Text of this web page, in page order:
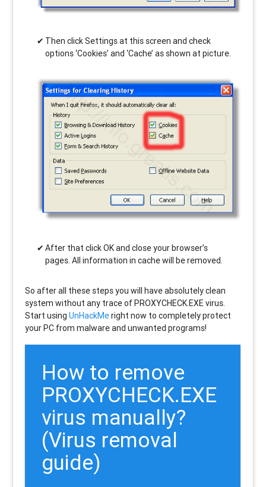
Then click Settings at this screen and check
options ‘Cookies’ and ‘Cache’ as shown at picture.
After that click OK and close your browser’s
pages. All information in cache will be removed.
So after all these steps you will have absolutely clean
system without any trace of PROXYCHECK.EXE virus.
Start usingUnHackMeright now to completely protect
your PC from malware and unwanted programs!
How to remove
PROXYCHECK.EXE
virus manually?
(Virus removal
guide)